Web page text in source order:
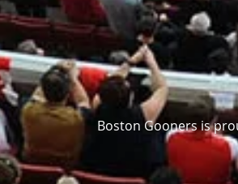
Boston Gooners is